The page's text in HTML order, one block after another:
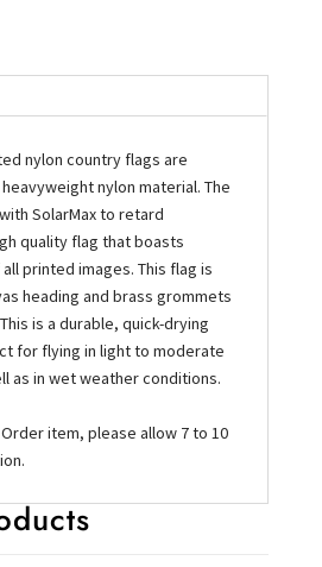
nylon country flags are
nylon material. The
SolarMax to retard
quality flag that boasts
printed images. This flag is
heading and brass grommets
is a durable, quick-drying
for flying in light to moderate
as in wet weather conditions.
item, please allow 7 to 10